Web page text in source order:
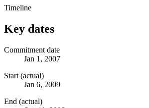
Timeline
Key dates
Commitment date
Jan 1, 2007
Start (actual)
Jan 6, 2009
End (actual)